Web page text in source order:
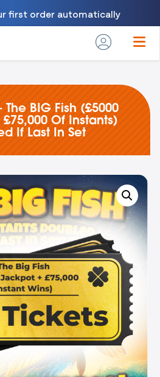
first order automatically
The BIG Fish (£5000
Of Instants)
If Last In Set